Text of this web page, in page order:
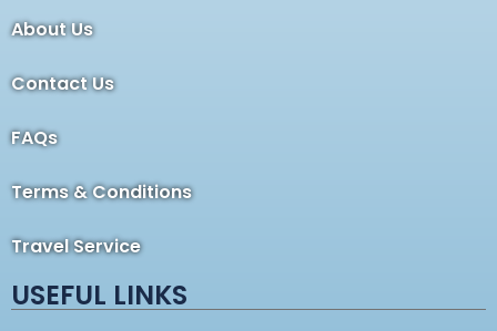
About Us
Contact Us
FAQs
Terms & Conditions
Travel Service
USEFUL LINKS